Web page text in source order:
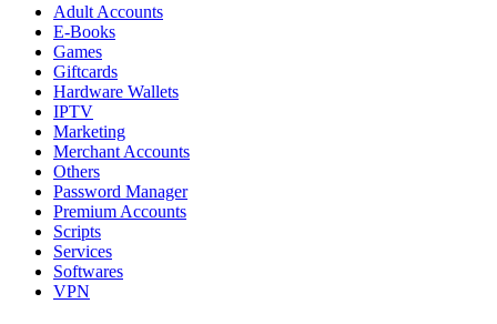
Adult Accounts
E-Books
Games
Giftcards
Hardware Wallets
IPTV
Marketing
Merchant Accounts
Others
Password Manager
Premium Accounts
Scripts
Services
Softwares
VPN